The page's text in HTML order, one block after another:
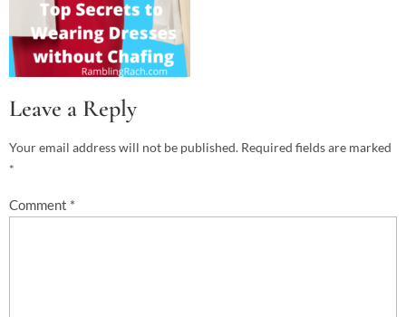
Leave a Reply
Your email address will not be published. Required fields are marked
*
Comment *